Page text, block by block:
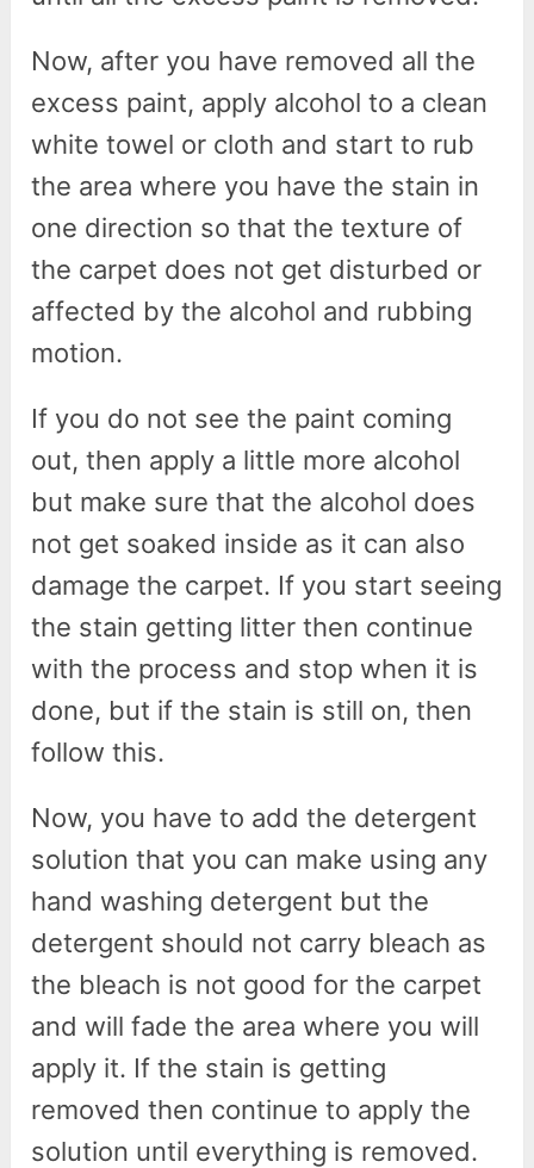
Now, after you have removed all the
excess paint, apply alcohol to a clean
white towel or cloth and start to rub
the area where you have the stain in
one direction so that the texture of
the carpet does not get disturbed or
affected by the alcohol and rubbing
motion.
If you do not see the paint coming
out, then apply a little more alcohol
but make sure that the alcohol does
not get soaked inside as it can also
damage the carpet. If you start seeing
the stain getting litter then continue
with the process and stop when it is
done, but if the stain is still on, then
follow this.
Now, you have to add the detergent
solution that you can make using any
hand washing detergent but the
detergent should not carry bleach as
the bleach is not good for the carpet
and will fade the area where you will
apply it. If the stain is getting
removed then continue to apply the
solution until everything is removed.